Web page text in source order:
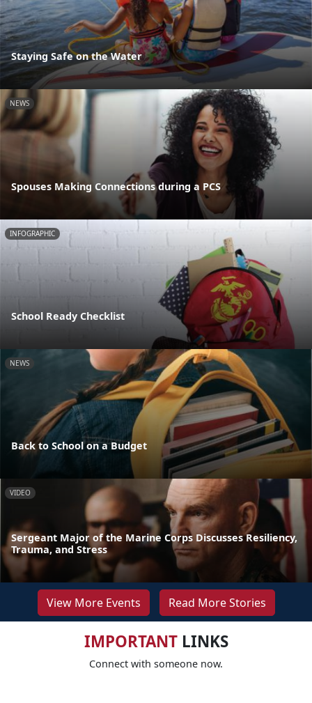
Staying Safe on the Water
NEWS
Spouses Making Connections during a PCS
INFOGRAPHIC
School Ready Checklist
NEWS
Back to School on a Budget
VIDEO
Sergeant Major of the Marine Corps Discusses Resiliency,
Trauma, and Stress
View More Events Read More Stories
IMPORTANTLINKS
Connect with someone now.